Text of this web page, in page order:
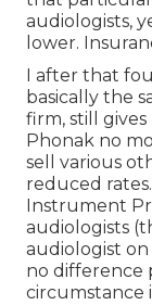
audiologists,
lower.
I after that
basically the
firm, still gives
Phonak no
sell various
reduced
Instrument
audiologists
audiologist
no difference
circumstance